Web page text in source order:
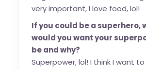
very important, I love food, lol!
If you could be a superhero,
would you want your
be and why?
Superpower, lol! I think I want